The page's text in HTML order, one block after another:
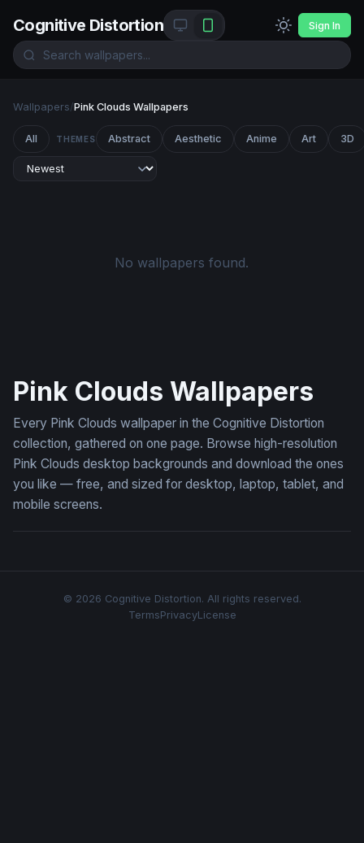
Cognitive Distortion Sign In
Wallpapers/Pink Clouds Wallpapers
All THEMES Abstract Aesthetic Anime Art 3D
No wallpapers found.
Pink Clouds Wallpapers
Every Pink Clouds wallpaper in the Cognitive Distortion
collection, gathered on one page. Browse high-resolution
Pink Clouds desktop backgrounds and download the ones
you like — free, and sized for desktop, laptop, tablet, and
mobile screens.
© 2026 Cognitive Distortion. All rights reserved.
TermsPrivacyLicense